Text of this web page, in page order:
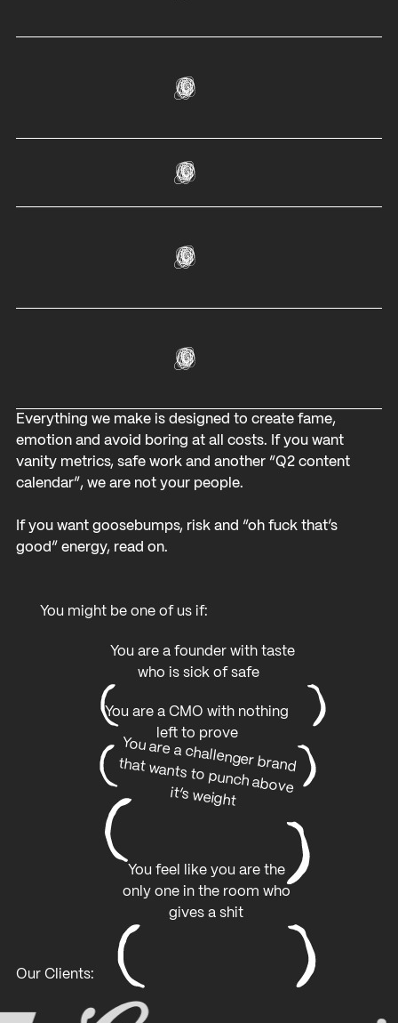
Everything we make is designed to create fame,
emotion and avoid boring at all costs. If you want
vanity metrics, safe work and another “Q2 content
calendar”, we are not your people.
If you want goosebumps, risk and “oh fuck that’s
good” energy, read on.
You might be one of us if:
You are a founder with taste
who is sick of safe
You are a CMO with nothing
left to prove
You are a challenger brand
that wants to punch above
it’s weight
You feel like you are the
only one in the room who
gives a shit
Our Clients: